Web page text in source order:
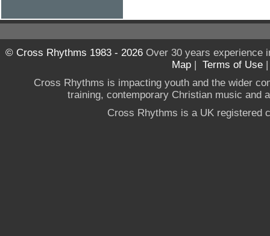
© Cross Rhythms 1983 - 2026Over 30 years experience
Map | Terms of Use
Cross Rhythms is impacting youth and the wider
training, contemporary Christian music and
Cross Rhythms is a UK registered